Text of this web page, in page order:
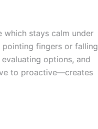
stays calm under
pointing fingers or falling
options, and
to proactive—creates